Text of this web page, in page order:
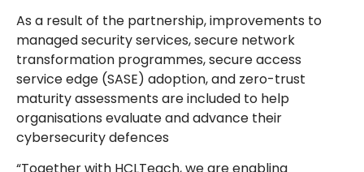
As a result of the partnership, improvements to
managed security services, secure network
transformation programmes, secure access
service edge (SASE) adoption, and zero-trust
maturity assessments are included to help
organisations evaluate and advance their
cybersecurity defences